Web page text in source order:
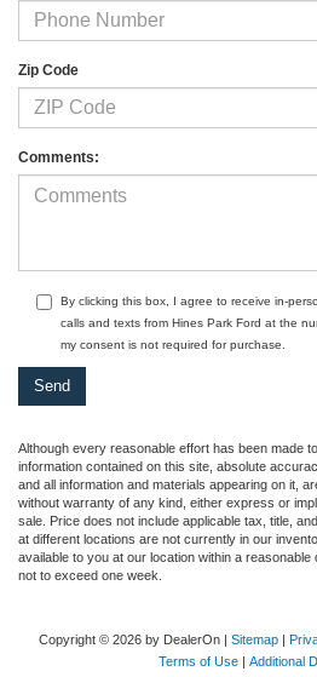
Zip Code
Comments:
By clicking this box, I agree to receive in-
calls and texts from Hines Park Ford at the
my consent is not required for purchase.
Although every reasonable effort has been made
information contained on this site, absolute
and all information and materials appearing on it,
without warranty of any kind, either express or
sale. Price does not include applicable tax, title,
at different locations are not currently in our
available to you at our location within a reasonable
not to exceed one week.
Copyright © 2026 by DealerOn| Sitemap|
Terms of Use| Additional